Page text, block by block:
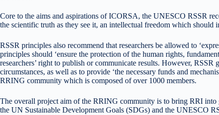
Core to the aims and aspirations of ICORSA, the UNESCO RSSR
the scientific truth as they see it, an intellectual freedom which
RSSR principles also recommend that researchers be allowed to
principles should ‘ensure the protection of the human rights,
researchers’ right to publish or communicate results. However,
circumstances, as well as to provide ‘the necessary funds and
RRING community which is composed of over 1000 members.
The overall project aim of the RRING community is to bring RRI
the UN Sustainable Development Goals (SDGs) and the UNESCO